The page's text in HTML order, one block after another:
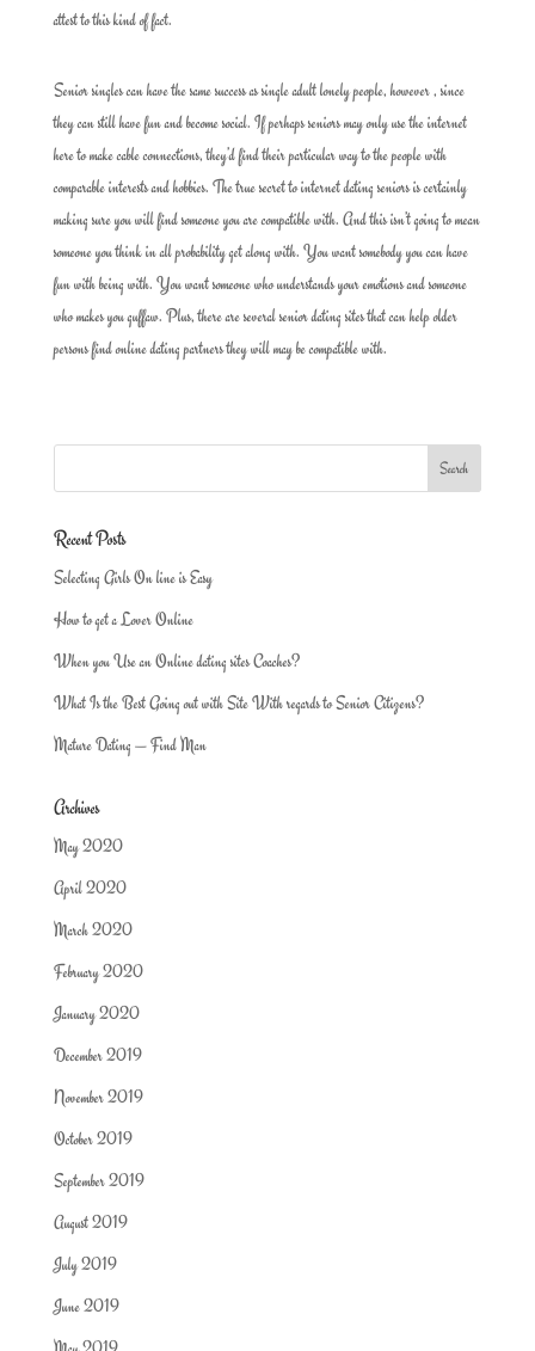
attest to this kind of fact.
Senior singles can have the same success as single adult lonely people, however , since
they can still have fun and become social. If perhaps seniors may only use the internet
here to make cable connections, they’d find their particular way to the people with
comparable interests and hobbies. The true secret to internet dating seniors is certainly
making sure you will find someone you are compatible with. And this isn’t going to mean
someone you think in all probability get along with. You want somebody you can have
fun with being with. You want someone who understands your emotions and someone
who makes you guffaw. Plus, there are several senior dating sites that can help older
persons find online dating partners they will may be compatible with.
Recent Posts
Selecting Girls On line is Easy
How to get a Lover Online
When you Use an Online dating sites Coaches?
What Is the Best Going out with Site With regards to Senior Citizens?
Mature Dating — Find Man
Archives
May 2020
April 2020
March 2020
February 2020
January 2020
December 2019
November 2019
October 2019
September 2019
August 2019
July 2019
June 2019